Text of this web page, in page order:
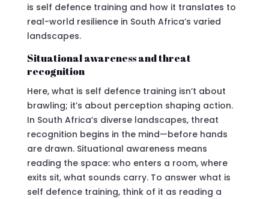
is self defence training and how it translates to
real-world resilience in South Africa’s varied
landscapes.
Situational awareness and threat
recognition
Here, what is self defence training isn’t about
brawling; it’s about perception shaping action.
In South Africa’s diverse landscapes, threat
recognition begins in the mind—before hands
are drawn. Situational awareness means
reading the space: who enters a room, where
exits sit, what sounds carry. To answer what is
self defence training, think of it as reading a